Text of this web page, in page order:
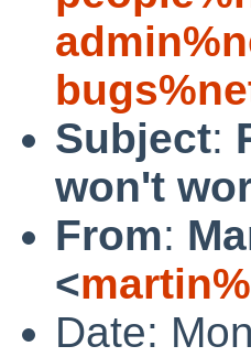
Subject:
won't
From:
<
Date: